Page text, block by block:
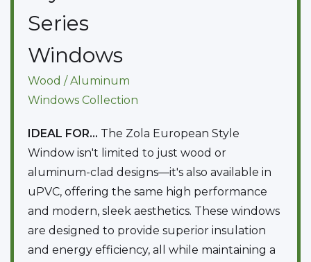
Series
Windows
Wood / Aluminum
Windows Collection
IDEAL FOR... The Zola European Style
Window isn't limited to just wood or
aluminum-clad designs—it's also available in
uPVC, offering the same high performance
and modern, sleek aesthetics. These windows
are designed to provide superior insulation
and energy efficiency, all while maintaining a